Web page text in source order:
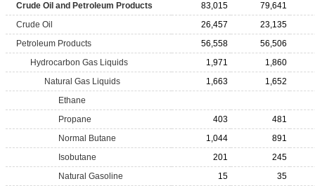
Crude Oil and Petroleum Products
83,015
79,641
Crude Oil
26,457
23,135
Petroleum Products
56,558
56,506
Hydrocarbon Gas Liquids
1,971
1,860
Natural Gas Liquids
1,663
1,652
Ethane
Propane
403
481
Normal Butane
1,044
891
Isobutane
201
245
Natural Gasoline
15
35